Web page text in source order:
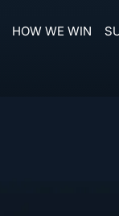
HOW WE WIN